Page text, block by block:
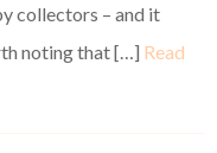
collectors – and it
noting that […] Read